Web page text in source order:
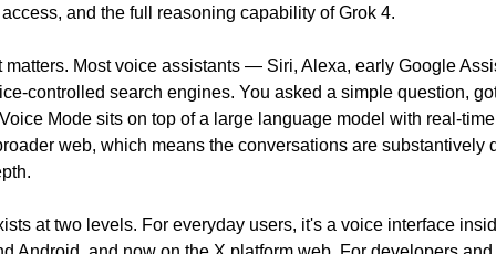
and the full reasoning capability of Grok 4.
matters. Most voice assistants — Siri, Alexa, early Google
controlled search engines. You asked a simple question,
Mode sits on top of a large language model with real-
web, which means the conversations are substantively
at two levels. For everyday users, it's a voice interface